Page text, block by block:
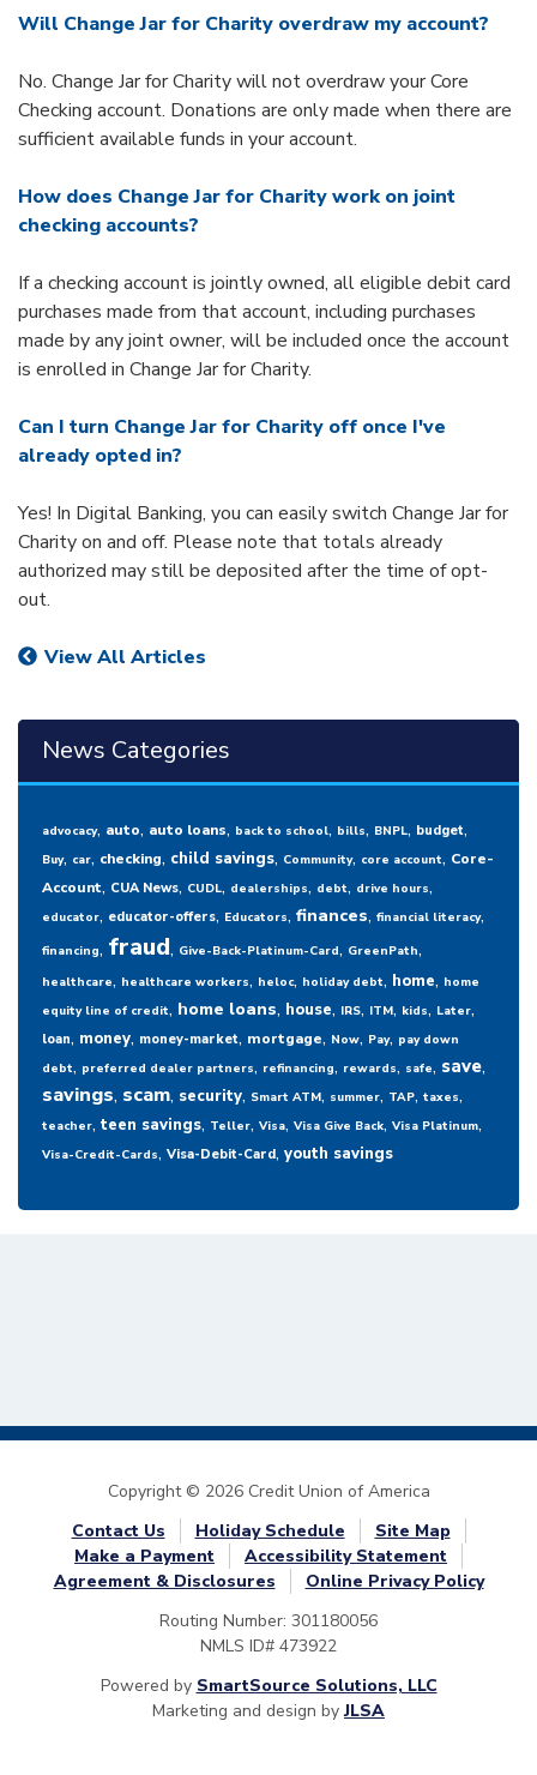
Will Change Jar for Charity overdraw my account?
No. Change Jar for Charity will not overdraw your Core
Checking account. Donations are only made when there are
sufficient available funds in your account.
How does Change Jar for Charity work on joint
checking accounts?
If a checking account is jointly owned, all eligible debit card
purchases made from that account, including purchases
made by any joint owner, will be included once the account
is enrolled in Change Jar for Charity.
Can I turn Change Jar for Charity off once I've
already opted in?
Yes! In Digital Banking, you can easily switch Change Jar for
Charity on and off. Please note that totals already
authorized may still be deposited after the time of opt-
out.
View All Articles
News Categories
advocacy, auto, auto loans, back to school, bills, BNPL, budget,
Buy, car, checking, child savings, Community, core account, Core-
Account, CUA News, CUDL, dealerships, debt, drive hours,
educator, educator-offers, Educators, finances, financial literacy,
financing, fraud, Give-Back-Platinum-Card, GreenPath,
healthcare, healthcare workers, heloc, holiday debt, home, home
equity line of credit, home loans, house, IRS, ITM, kids, Later,
loan, money, money-market, mortgage, Now, Pay, pay down
debt, preferred dealer partners, refinancing, rewards, safe, save,
savings, scam, security, Smart ATM, summer, TAP, taxes,
teacher, teen savings, Teller, Visa, Visa Give Back, Visa Platinum,
Visa-Credit-Cards, Visa-Debit-Card, youth savings
Copyright © 2026 Credit Union of America
Contact Us
Holiday Schedule
Site Map
Make a Payment
Accessibility Statement
Agreement & Disclosures
Online Privacy Policy
Routing Number: 301180056
NMLS ID# 473922
Powered by SmartSource Solutions, LLC
Marketing and design byJLSA